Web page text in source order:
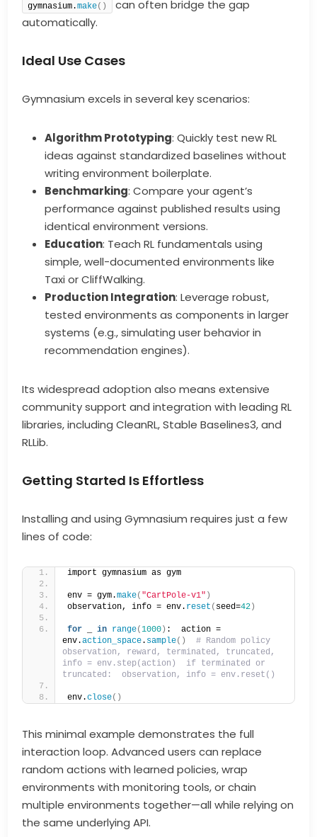
gymnasium.make()
can often bridge the gap
automatically.
Ideal Use Cases
Gymnasium excels in several key scenarios:
Algorithm Prototyping: Quickly test new RL
ideas against standardized baselines without
writing environment boilerplate.
Benchmarking: Compare your agent’s
performance against published results using
identical environment versions.
Education: Teach RL fundamentals using
simple, well-documented environments like
Taxi or CliffWalking.
Production Integration: Leverage robust,
tested environments as components in larger
systems (e.g., simulating user behavior in
recommendation engines).
Its widespread adoption also means extensive
community support and integration with leading RL
libraries, including CleanRL, Stable Baselines3, and
RLLib.
Getting Started Is Effortless
Installing and using Gymnasium requires just a few
lines of code:
import gymnasium as gym
env = gym.make( "CartPole-v1" )
observation, info = env. reset ( seed=42 )
for _ in range(1000 ) :  action =
env.action_space. sample()
# Random policy
observation, reward, terminated, truncated,
info = env.step(action)  if terminated or
truncated:  observation, info = env.reset()
env.close()
This minimal example demonstrates the full
interaction loop. Advanced users can replace
random actions with learned policies, wrap
environments with monitoring tools, or chain
multiple environments together—all while relying on
the same underlying API.